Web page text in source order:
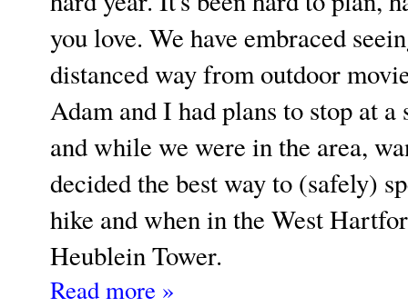
you love. We have embraced
distanced way from outdoor
Adam and I had plans to stop at
and while we were in the area,
decided the best way to (safely)
hike and when in the West
Heublein Tower.
Read more »